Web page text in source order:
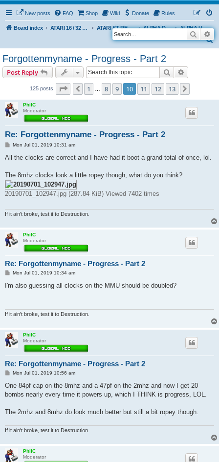
New posts FAQ Shop Wiki Donate Rules
Board index ATARI 16 / 32 BIT ATARI ST REMAKE PROJECT ALPHA DEVELOPMENT INFO
ALPHA USER BUILDS
S
Search
Forgottenmyname - Progress - Part 2
Post Reply Search
125 posts Page 10 of 13
Previous
1 8 9 10 11 12 13
PhilC
Moderator
Re: Forgottenmyname - Progress - Part 2
P
s
Mon Jul 01, 2019 10:31 am
All the clocks are correct and I have had it boot a grand total of once, lol.
The 8mhz clocks look a little ropey though, what do you think?
20190701_102947.jpg (287.84 KiB) Viewed 7402 times
If it ain't broke, test it to Destruction.
PhilC
Moderator
Re: Forgottenmyname - Progress - Part 2
P
s
Mon Jul 01, 2019 10:34 am
I'm also guessing all clocks on the MMU should be doubled?
If it ain't broke, test it to Destruction.
PhilC
Moderator
Re: Forgottenmyname - Progress - Part 2
P
s
Mon Jul 01, 2019 10:56 am
One 84pf cap on the 8mhz and a 47pf on the 2mhz and now I get 20
bombs nearly every time it powers up, which I THINK is progress, LOL.
The 2mhz and 8mhz do look much better but still a bit ropey though.
If it ain't broke, test it to Destruction.
PhilC
Moderator